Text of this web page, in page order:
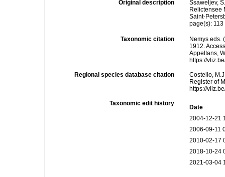
Original description
Ssaweljev,
Relictensee
Saint-
page(s): 113
Taxonomic citation
Nemys eds.
1912.
Appeltans,
https://
Regional species database citation
Costello,
Register of
https://
Taxonomic edit history
Date
2004-12-21
2006-09-11
2010-02-17
2018-10-24
2021-03-04